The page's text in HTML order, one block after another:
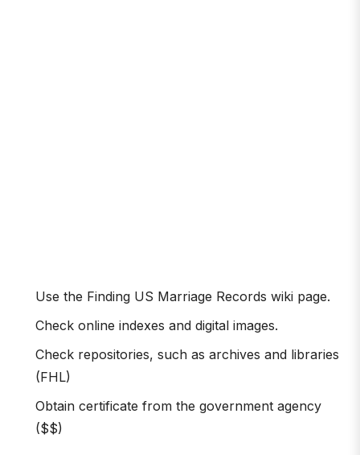
Use the Finding US Marriage Records wiki page.
Check online indexes and digital images.
Check repositories, such as archives and libraries
(FHL)
Obtain certificate from the government agency
($$)